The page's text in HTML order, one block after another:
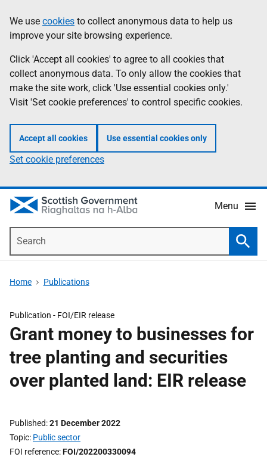
to
main
content
help
Information
We use cookies to collect anonymous data to help us
improve your site browsing experience.
Click 'Accept all cookies' to agree to all cookies that
collect anonymous data. To only allow the cookies that
make the site work, click 'Use essential cookies only.'
Visit 'Set cookie preferences' to control specific cookies.
Accept all cookies Use essential cookies only
Set cookie preferences
Menu
Home Publications
Publication - FOI/EIR release
Grant money to businesses for
tree planting and securities
over planted land: EIR release
Published 21 December 2022
Topic Public sector
FOI reference FOI/202200330094